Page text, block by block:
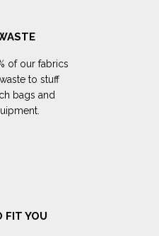
of our fabrics
to stuff
bags and
FIT YOU